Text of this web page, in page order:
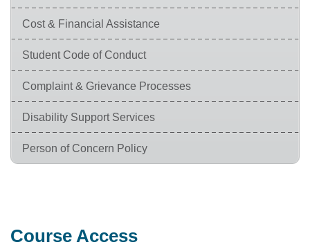
Cost & Financial Assistance
Student Code of Conduct
Complaint & Grievance Processes
Disability Support Services
Person of Concern Policy
Course Access